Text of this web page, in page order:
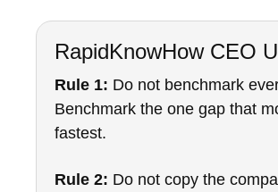
RapidKnowHow CEO
Rule 1: Do not benchmark
Benchmark the one gap that
fastest.
Rule 2: Do not copy the